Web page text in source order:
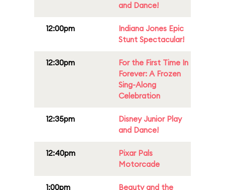
and Dance!
12:00pm
Indiana Jones Epic
Stunt Spectacular!
12:30pm
For the First Time In
Forever: A Frozen
Sing-Along
Celebration
12:35pm
Disney Junior Play
and Dance!
12:40pm
Pixar Pals
Motorcade
1:00pm Beauty and the